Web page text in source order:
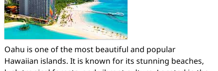
Oahu is one of the most beautiful and popular
Hawaiian islands. It is known for its stunning beaches,